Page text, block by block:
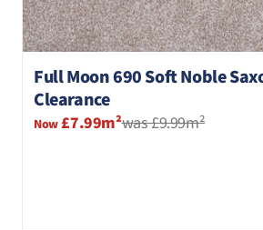
Full Moon 690 Soft Noble
Clearance
Now£7.99m²was £9.99m²